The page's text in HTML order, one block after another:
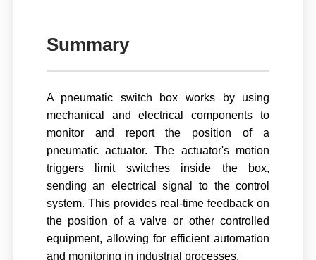
Summary
A pneumatic switch box works by using
mechanical and electrical components to
monitor and report the position of a
pneumatic actuator. The actuator's motion
triggers limit switches inside the box,
sending an electrical signal to the control
system. This provides real-time feedback on
the position of a valve or other controlled
equipment, allowing for efficient automation
and monitoring in industrial processes.